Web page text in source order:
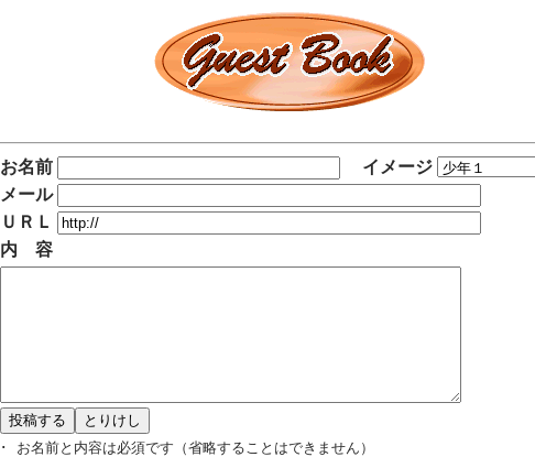
お名前
イメージ
メール
ＵＲＬ
内 容
･ お名前と内容は必須です（省略することはできません）